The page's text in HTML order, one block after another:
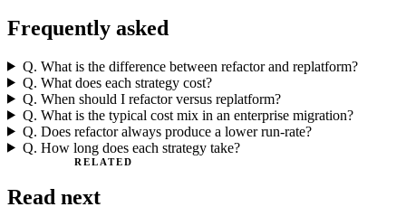
Frequently asked
Q. What is the difference between refactor and replatform?
Q. What does each strategy cost?
Q. When should I refactor versus replatform?
Q. What is the typical cost mix in an enterprise migration?
Q. Does refactor always produce a lower run-rate?
Q. How long does each strategy take?
RELATED
Read next